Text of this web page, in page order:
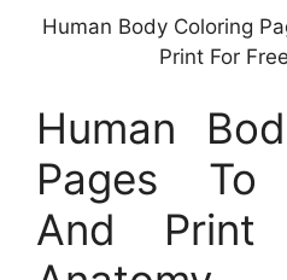
Human Body Coloring
Print For
Human
Pages To
And Print